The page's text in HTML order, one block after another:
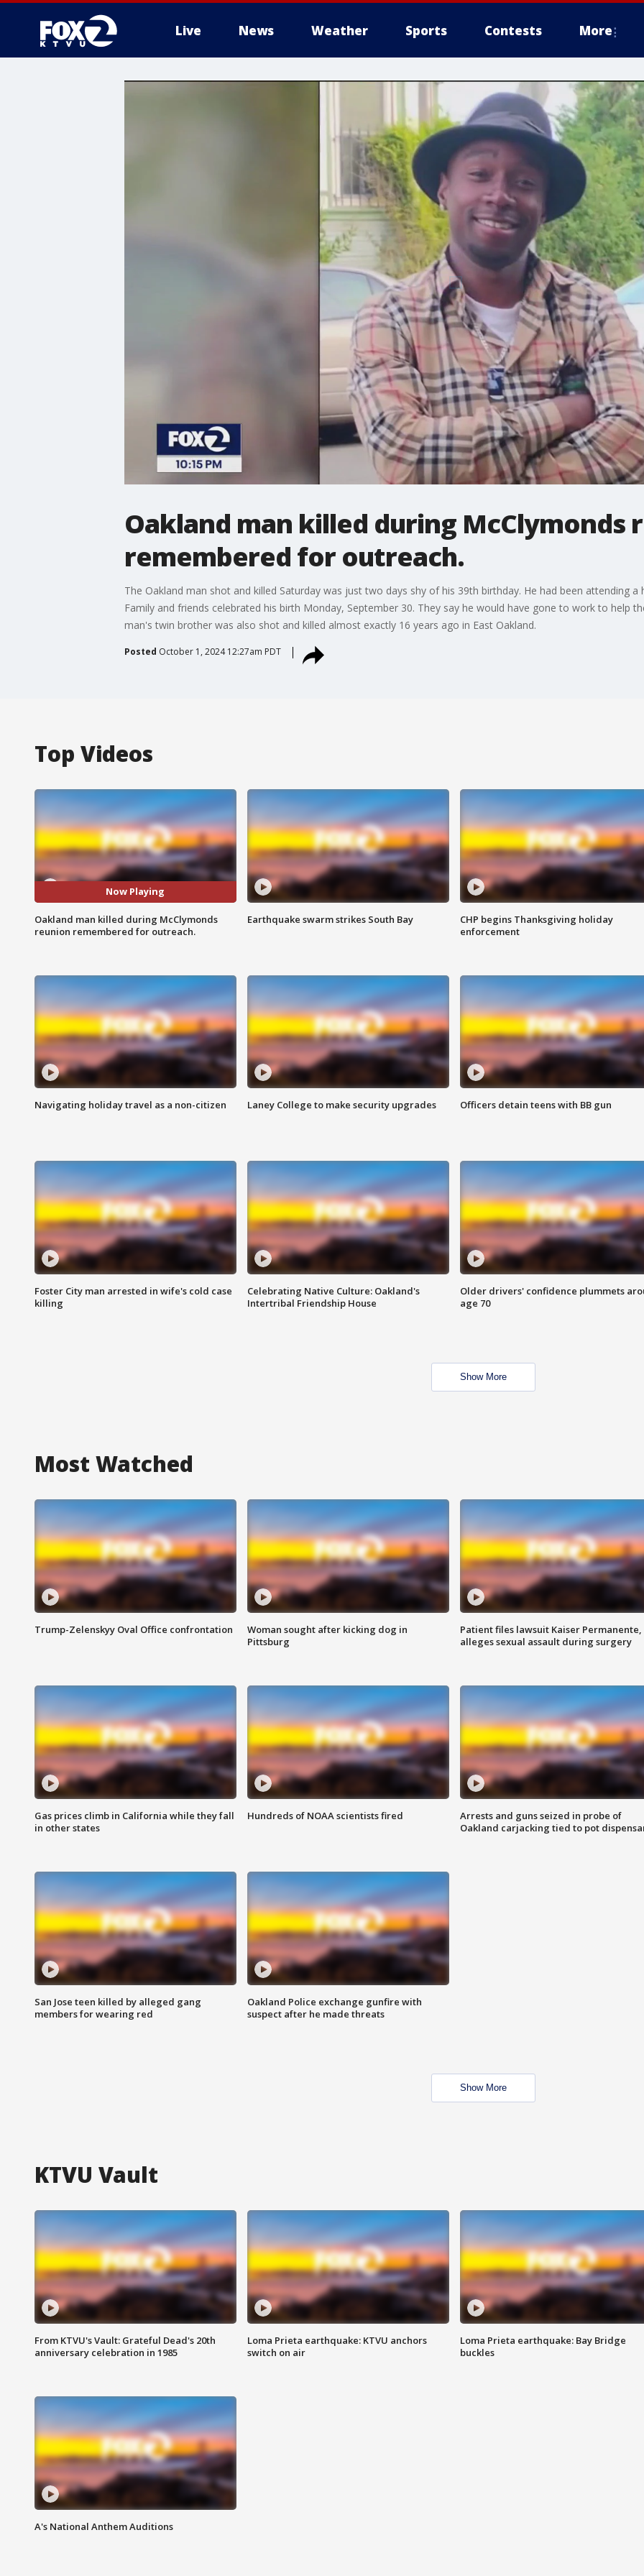
Live News Weather Sports Contests More
Oakland man killed during McClymonds
remembered for outreach.
The Oakland man shot and killed Saturday was just two days shy of his 39th birthday. He had been attending a
Family and friends celebrated his birth Monday, September 30. They say he would have gone to work to help
man's twin brother was also shot and killed almost exactly 16 years ago in East Oakland.
Posted October 1, 2024 12:27am PDT
Top Videos
Now Playing
Oakland man killed during McClymonds
reunion remembered for outreach.
Earthquake swarm strikes South Bay
CHP begins Thanksgiving holiday
enforcement
Navigating holiday travel as a non-citizen Laney College to make security upgrades Officers detain teens with BB gun
Foster City man arrested in wife's cold case
killing
Celebrating Native Culture: Oakland's
Intertribal Friendship House
Older drivers' confidence plummets
age 70
Show More
Most Watched
Trump-Zelenskyy Oval Office confrontation
Woman sought after kicking dog in
Pittsburg
Patient files lawsuit Kaiser Permanente,
alleges sexual assault during surgery
Gas prices climb in California while they fall
in other states
Hundreds of NOAA scientists fired
Arrests and guns seized in probe of
Oakland carjacking tied to pot
San Jose teen killed by alleged gang
members for wearing red
Oakland Police exchange gunfire with
suspect after he made threats
Show More
KTVU Vault
From KTVU's Vault: Grateful Dead's 20th
anniversary celebration in 1985
Loma Prieta earthquake: KTVU anchors
switch on air
Loma Prieta earthquake: Bay Bridge
buckles
A's National Anthem Auditions